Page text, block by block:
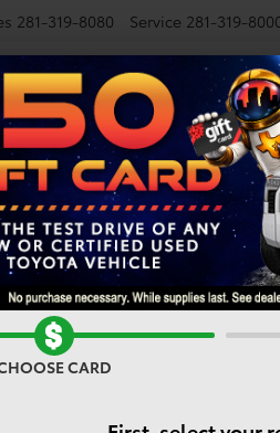
281-319-8080 Service 281-319-
NEW USED
bZ Woodland Premium
CARD